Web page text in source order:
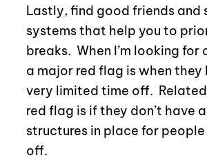
Lastly, find good friends and
systems that help you to
breaks. When I’m looking for
a major red flag is when they
very limited time off.
red flag is if they don’t have
structures in place for
off.